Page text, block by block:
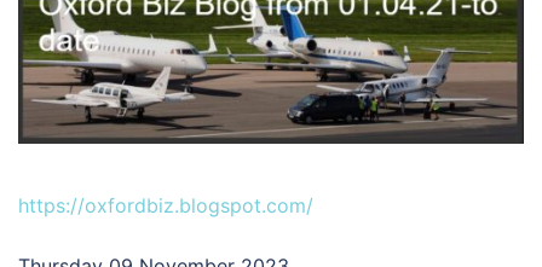
https://oxfordbiz.blogspot.com/